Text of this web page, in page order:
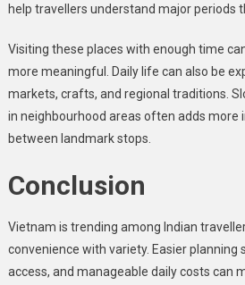
help travellers understand major periods
Visiting these places with enough time
more meaningful. Daily life can also be
markets, crafts, and regional traditions.
in neighbourhood areas often adds more
between landmark stops.
Conclusion
Vietnam is trending among Indian
convenience with variety. Easier planning
access, and manageable daily costs can